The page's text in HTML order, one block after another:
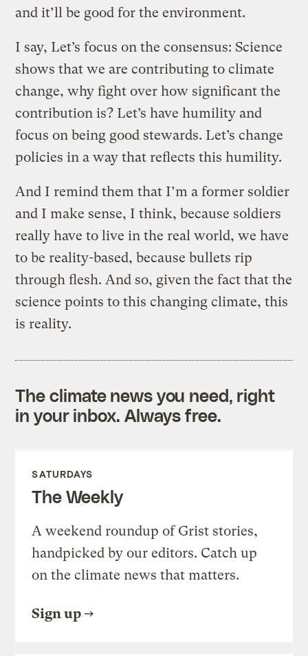
and it’ll be good for the environment.
I say, Let’s focus on the consensus: Science
shows that we are contributing to climate
change, why fight over how significant the
contribution is? Let’s have humility and
focus on being good stewards. Let’s change
policies in a way that reflects this humility.
And I remind them that I’m a former soldier
and I make sense, I think, because soldiers
really have to live in the real world, we have
to be reality-based, because bullets rip
through flesh. And so, given the fact that the
science points to this changing climate, this
is reality.
The climate news you need, right
in your inbox. Always free.
SATURDAYS
The Weekly
A weekend roundup of Grist stories,
handpicked by our editors. Catch up
on the climate news that matters.
Sign up